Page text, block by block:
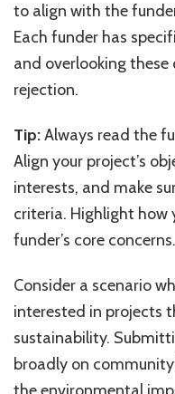
to align with the
Each funder has
and overlooking
rejection.
Tip:Always read the
Align your project’s
interests, and make
criteria. Highlight how
funder’s core concerns.
Consider a scenario
interested in projects
sustainability.
broadly on